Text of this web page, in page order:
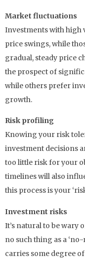
Market fluctuations
Investments with high
price swings, while
gradual, steady price
the prospect of
while others prefer
growth.
Risk profiling
Knowing your risk
investment decisions
too little risk for your
timelines will also
this process is your
Investment risks
It’s natural to be wary
no such thing as a
carries some degree